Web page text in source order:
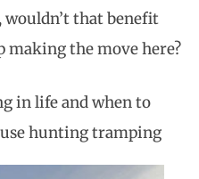
that benefit
making the move here?
in life and when to
hunting tramping